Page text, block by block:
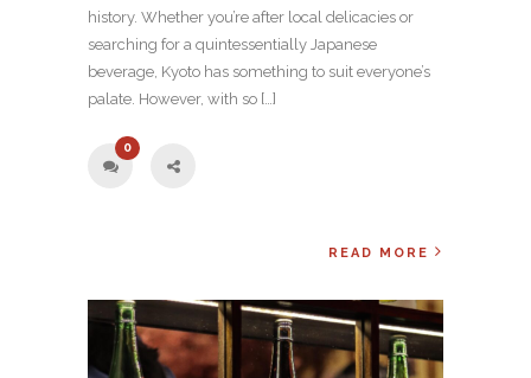
history. Whether you’re after local delicacies or
searching for a quintessentially Japanese
beverage, Kyoto has something to suit everyone’s
palate. However, with so […]
0
READ MORE